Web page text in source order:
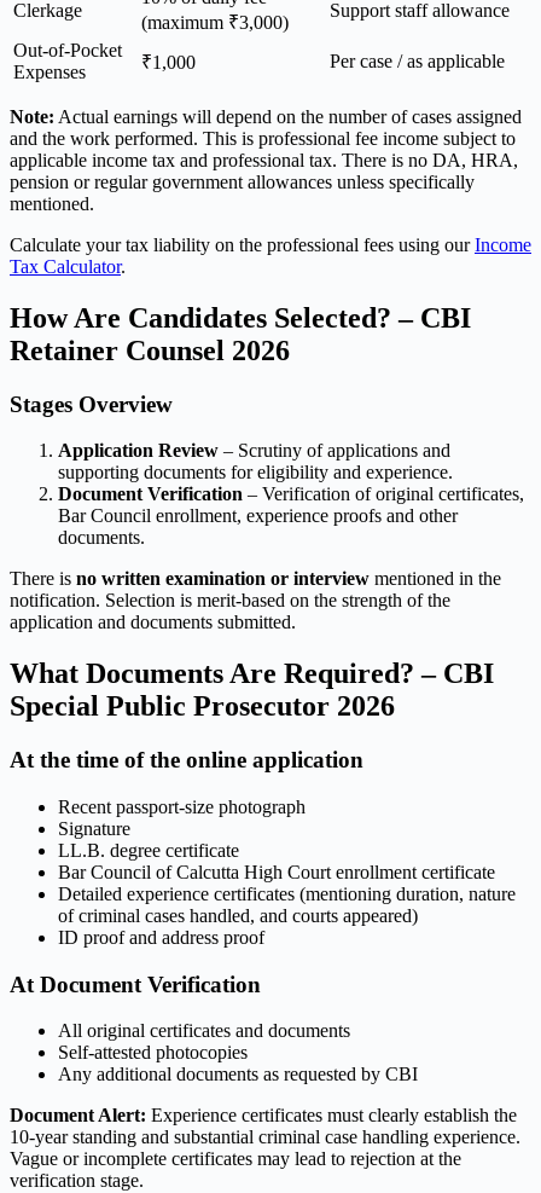
Clerkage
(maximum ₹3,000)
Support staff allowance
Out-of-Pocket
Expenses
₹1,000 Per case / as applicable
Note: Actual earnings will depend on the number of cases assigned
and the work performed. This is professional fee income subject to
applicable income tax and professional tax. There is no DA, HRA,
pension or regular government allowances unless specifically
mentioned.
Calculate your tax liability on the professional fees using ourIncome
Tax Calculator.
How Are Candidates Selected? – CBI
Retainer Counsel 2026
Stages Overview
Application Review – Scrutiny of applications and
supporting documents for eligibility and experience.
Document Verification – Verification of original certificates,
Bar Council enrollment, experience proofs and other
documents.
There is no written examination or interview mentioned in the
notification. Selection is merit-based on the strength of the
application and documents submitted.
What Documents Are Required? – CBI
Special Public Prosecutor 2026
At the time of the online application
Recent passport-size photograph
Signature
LL.B. degree certificate
Bar Council of Calcutta High Court enrollment certificate
Detailed experience certificates (mentioning duration, nature
of criminal cases handled, and courts appeared)
ID proof and address proof
At Document Verification
All original certificates and documents
Self-attested photocopies
Any additional documents as requested by CBI
Document Alert: Experience certificates must clearly establish the
10-year standing and substantial criminal case handling experience.
Vague or incomplete certificates may lead to rejection at the
verification stage.